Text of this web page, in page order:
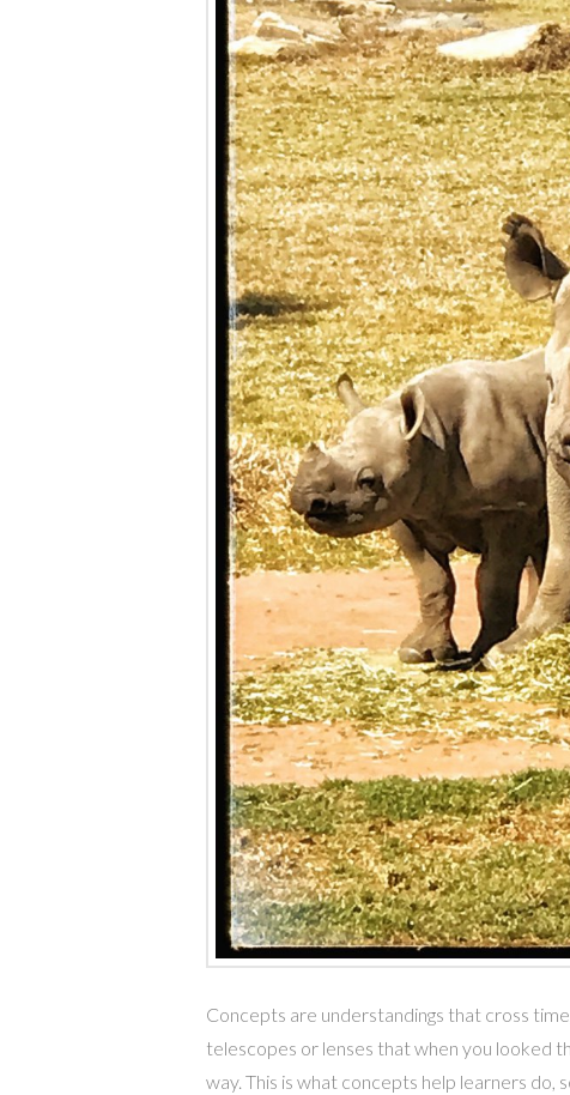
Concepts are understandings that cross
telescopes or lenses that when you looked
way. This is what concepts help learners do,